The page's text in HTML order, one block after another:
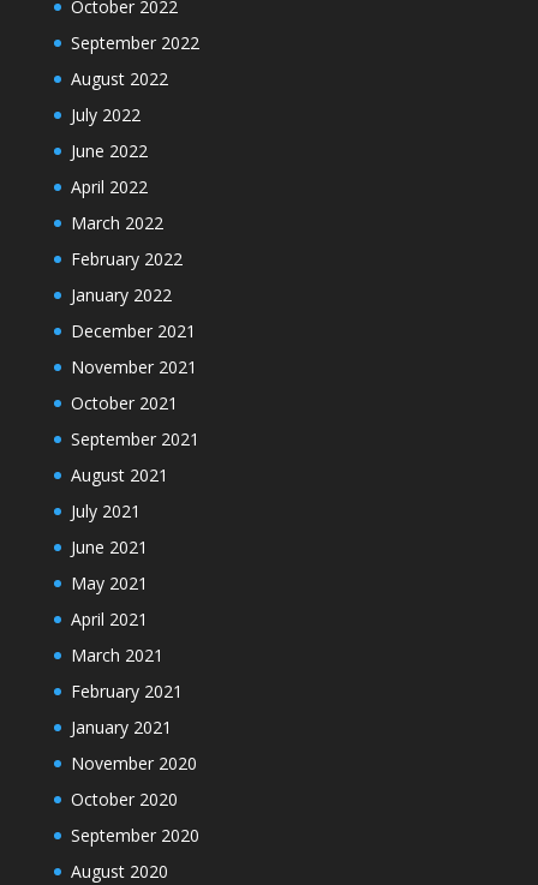
October 2022
September 2022
August 2022
July 2022
June 2022
April 2022
March 2022
February 2022
January 2022
December 2021
November 2021
October 2021
September 2021
August 2021
July 2021
June 2021
May 2021
April 2021
March 2021
February 2021
January 2021
November 2020
October 2020
September 2020
August 2020